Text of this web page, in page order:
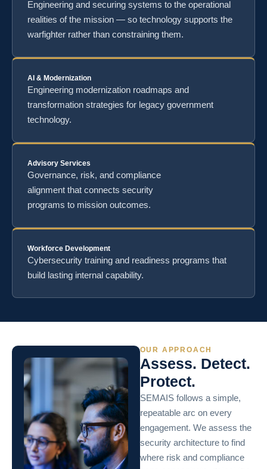
Engineering and securing systems to the operational
realities of the mission — so technology supports the
warfighter rather than constraining them.
AI & Modernization
Engineering modernization roadmaps and
transformation strategies for legacy government
technology.
Advisory Services
Governance, risk, and compliance
alignment that connects security
programs to mission outcomes.
Workforce Development
Cybersecurity training and readiness programs that
build lasting internal capability.
OUR APPROACH
Assess. Detect.
Protect.
SEMAIS follows a simple,
repeatable arc on every
engagement. We assess the
security architecture to find
where risk and compliance